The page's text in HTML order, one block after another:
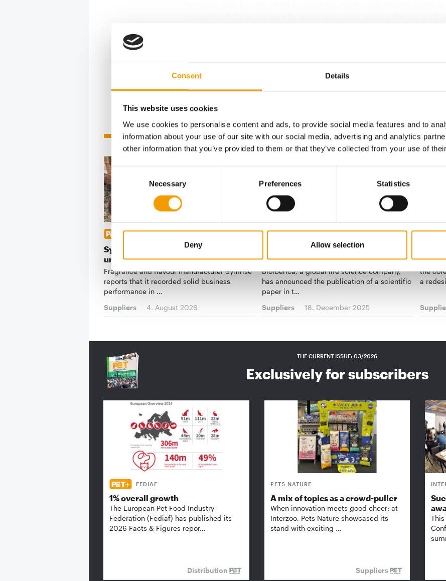
Consent Details
This website uses cookies
We use cookies to personalise content and ads, to provide social media features and to
information about your use of our site with our social media, advertising and analytics
other information that you’ve provided to them or that they’ve collected from your use of
Consent
Selection
Necessary Preferences Statistics
Deny Allow selection
Back to homepage
Related articles
RISING LOGISTICS COSTS
Symrise: Pet food segment
underperforms in a solid first half-year
Fragrance and flavour manufacturer Symrise
reports that it recorded solid business
performance in …
Suppliers
4. August 2026
NEW STUDY
Bioiberica confirms bioactive
peptides in Palbio
Bioiberica, a global life science company,
has announced the publication of a scientific
paper in t…
Suppliers
18. December 2025
JOSERA
A new
the
a
THE CURRENT ISSUE: 03/2026
Exclusively for subscribers
FEDIAF
1% overall growth
The European Pet Food Industry
Federation (Fediaf) has published its
2026 Facts & Figures repor…
Distribution
PETS NATURE
A mix of topics as a crowd-puller
When innovation meets good cheer: at
Interzoo, Pets Nature showcased its
stand with exciting …
Suppliers